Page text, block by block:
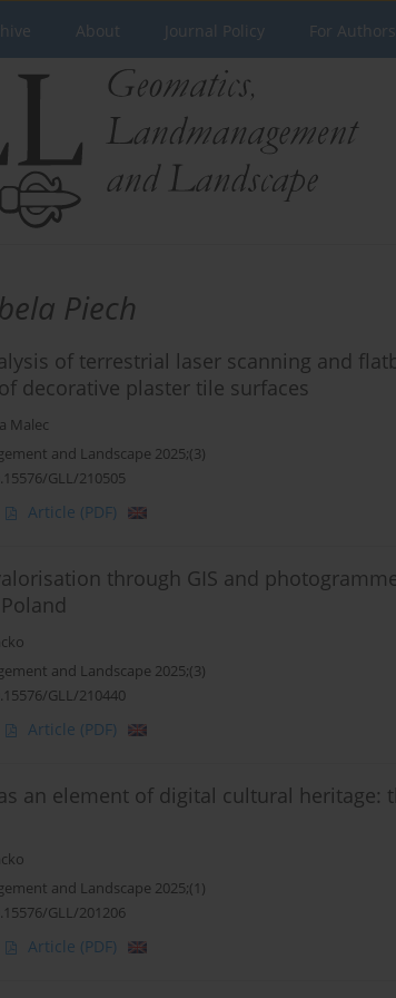
About Journal Policy For Authors
Piech
of terrestrial laser scanning and
decorative plaster tile surfaces
Malec
and Landscape 2025;(3)
GLL/210505
Article (PDF)
through GIS and
and Landscape 2025;(3)
GLL/210440
Article (PDF)
an element of digital cultural heritage:
and Landscape 2025;(1)
GLL/201206
Article (PDF)